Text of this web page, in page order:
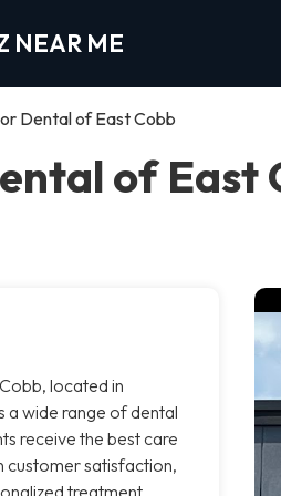
NEAR ME
Dental of East Cobb
of East
located in
wide range of dental
receive the best care
customer satisfaction,
treatment